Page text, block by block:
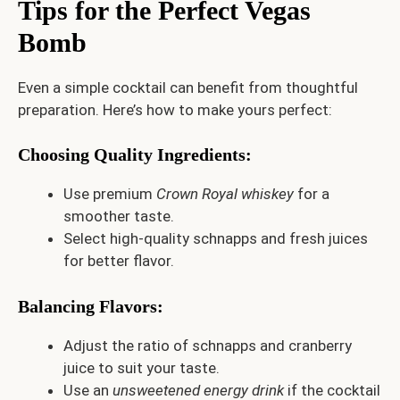
Tips for the Perfect Vegas
Bomb
Even a simple cocktail can benefit from thoughtful
preparation. Here’s how to make yours perfect:
Choosing Quality Ingredients:
Use premium Crown Royal whiskey for a
smoother taste.
Select high-quality schnapps and fresh juices
for better flavor.
Balancing Flavors:
Adjust the ratio of schnapps and cranberry
juice to suit your taste.
Use an unsweetened energy drinkif the cocktail